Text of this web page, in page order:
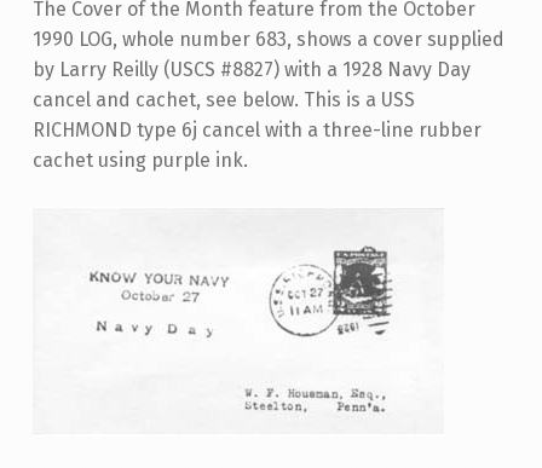
The Cover of the Month feature from the October
1990 LOG, whole number 683, shows a cover supplied
by Larry Reilly (USCS #8827) with a 1928 Navy Day
cancel and cachet, see below. This is a USS
RICHMOND type 6j cancel with a three-line rubber
cachet using purple ink.